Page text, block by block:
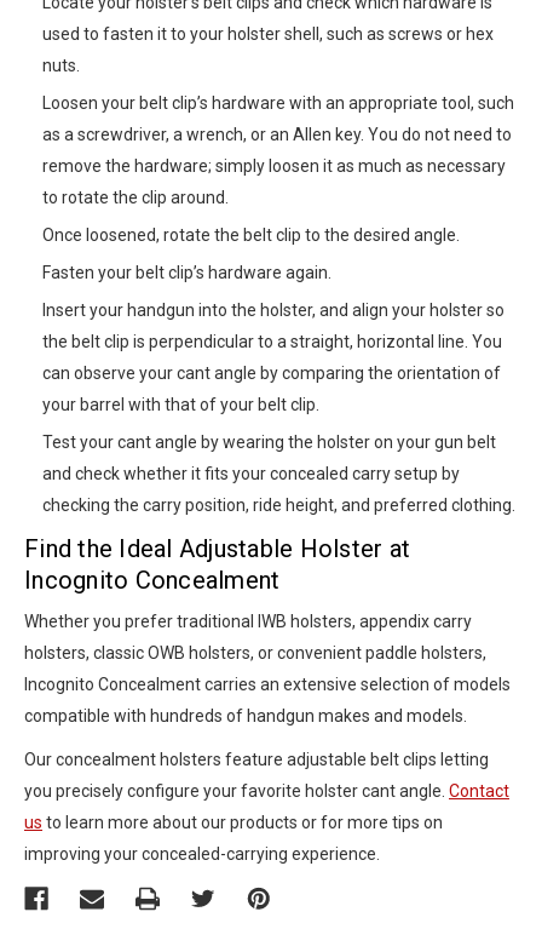
used to fasten it to your holster shell, such as screws or hex
nuts.
Loosen your belt clip’s hardware with an appropriate tool, such
as a screwdriver, a wrench, or an Allen key. You do not need to
remove the hardware; simply loosen it as much as necessary
to rotate the clip around.
Once loosened, rotate the belt clip to the desired angle.
Fasten your belt clip’s hardware again.
Insert your handgun into the holster, and align your holster so
the belt clip is perpendicular to a straight, horizontal line. You
can observe your cant angle by comparing the orientation of
your barrel with that of your belt clip.
Test your cant angle by wearing the holster on your gun belt
and check whether it fits your concealed carry setup by
checking the carry position, ride height, and preferred clothing.
Find the Ideal Adjustable Holster at
Incognito Concealment
Whether you prefer traditional IWB holsters, appendix carry
holsters, classic OWB holsters, or convenient paddle holsters,
Incognito Concealment carries an extensive selection of models
compatible with hundreds of handgun makes and models.
Our concealment holsters feature adjustable belt clips letting
you precisely configure your favorite holster cant angle. Contact
us to learn more about our products or for more tips on
improving your concealed-carrying experience.